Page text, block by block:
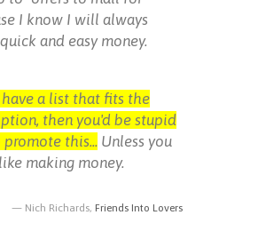
I know I will always
and easy money.
a list that fits the
then you'd be stupid
this... Unless you
making money.
Nich Richards, Friends Into Lovers